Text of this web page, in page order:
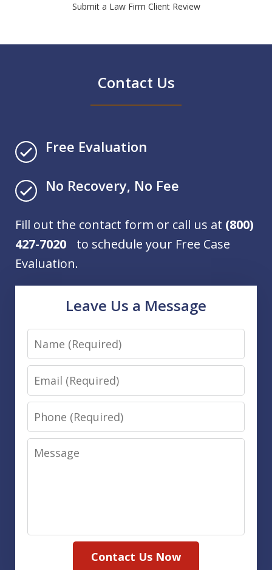
Submit a Law Firm Client Review
Contact Us
Free Evaluation
No Recovery, No Fee
Fill out the contact form or call us at (800)
427-7020 to schedule your Free Case
Evaluation.
Leave Us a Message
Name
Email
Phone
Message
Contact Us Now